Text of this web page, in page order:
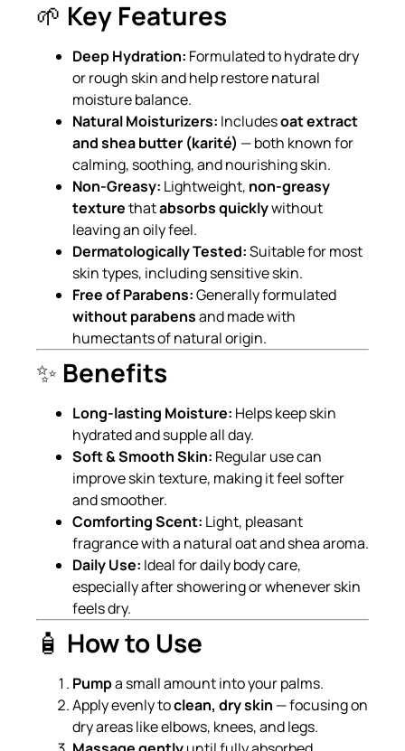
🌱 Key Features
Deep Hydration: Formulated to hydrate dry
or rough skin and help restore natural
moisture balance.
Natural Moisturizers: Includesoat extract
and shea butter (karité) — both known for
calming, soothing, and nourishing skin.
Non-Greasy: Lightweight, non-greasy
texturethatabsorbs quicklywithout
leaving an oily feel.
Dermatologically Tested:Suitable for most
skin types, including sensitive skin.
Free of Parabens:Generally formulated
without parabensand made with
humectants of natural origin.
✨ Benefits
Long-lasting Moisture: Helps keep skin
hydrated and supple all day.
Soft & Smooth Skin: Regular use can
improve skin texture, making it feel softer
and smoother.
Comforting Scent: Light, pleasant
fragrance with a natural oat and shea aroma.
Daily Use: Ideal for daily body care,
especially after showering or whenever skin
feels dry.
🧴 How to Use
Pumpa small amount into your palms.
Apply evenly toclean, dry skin — focusing on
dry areas like elbows, knees, and legs.